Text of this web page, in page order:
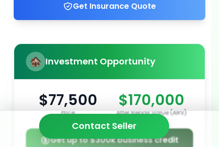
Get Insurance Quote
Investment Opportunity
$77,500
Price
$170,000
After Repair Value (ARV)
Get up to $300k business credit
Contact Seller